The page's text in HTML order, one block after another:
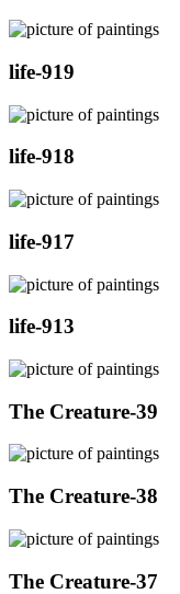
life-919
life-918
life-917
life-913
The Creature-39
The Creature-38
The Creature-37